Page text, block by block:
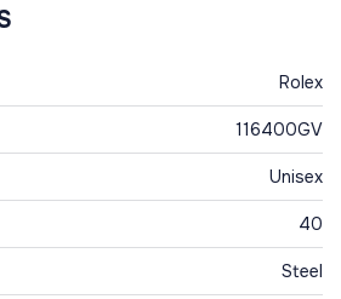
Rolex
116400GV
Unisex
40
Steel